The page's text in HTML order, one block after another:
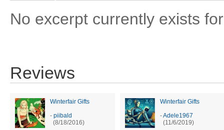
No excerpt currently exists
Reviews
Winterfair Gifts
- piibald
(8/18/2016)
Winterfair Gifts
-Adele1967
(11/6/2019)